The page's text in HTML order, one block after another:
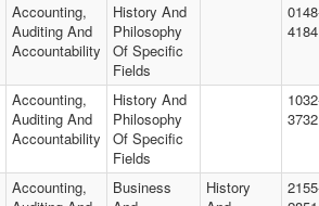
Accounting,
Auditing And
Accountability
History And
Philosophy
Of Specific
Fields
4184
Accounting,
Auditing And
Accountability
History And
Philosophy
Of Specific
Fields
3732
Accounting,
Business
History